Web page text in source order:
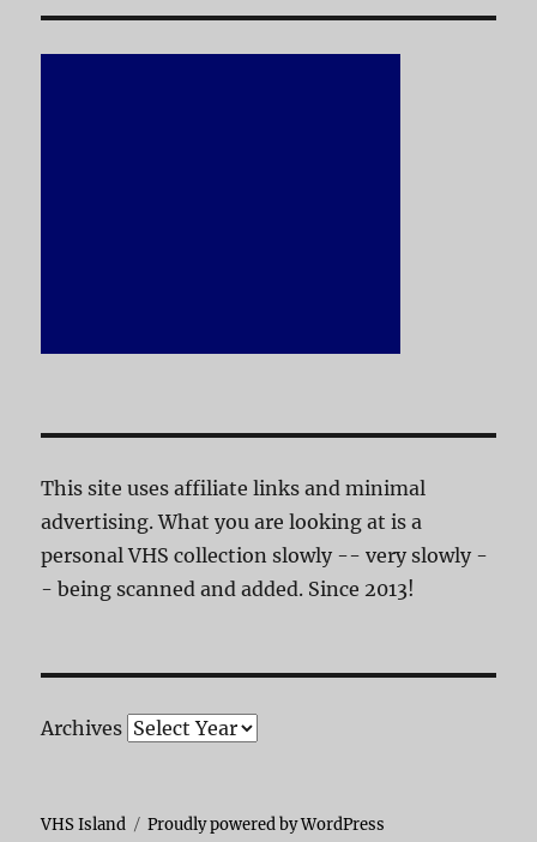
This site uses affiliate links and minimal
advertising. What you are looking at is a
personal VHS collection slowly -- very slowly -
- being scanned and added. Since 2013!
Archives
VHS Island Proudly powered by WordPress